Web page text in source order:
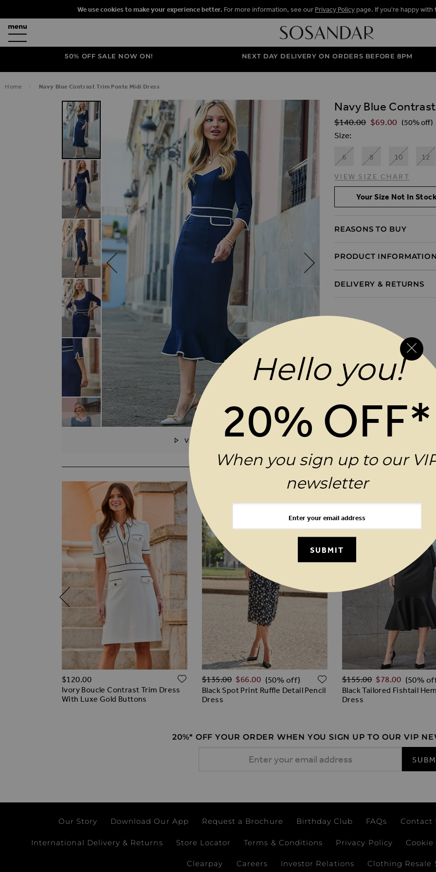
We use cookies to make your experience better. For more information, see our Privacy Policy page. If you're happy
50% OFF SALE NOW ON! NEXT DAY DELIVERY ON ORDERS BEFORE 8PM
Home Navy Blue Contrast Trim Ponte Midi Dress
SKIP TO THE END OF THE IMAGES GALLERY
VIDEO
SKIP TO THE BEGINNING OF THE IMAGES GALLERY
Navy Blue
Regular Price
$‌140.00 $‌69.00 (50% off)
Size
6 8 10 12
VIEW SIZE CHART
Your Size Not In
REASONS TO BUY
PRODUCT
DELIVERY & RETURNS
YOU MAY ALSO LIKE
ADD TO WISH LIST
Ivory Boucle Contrast Trim Dress
With Luxe Gold Buttons
$‌120.00 ADD TO WISH LIST
Black Spot Print Ruffle Detail Pencil
Dress
Regular Price
$‌135.00 $‌66.00 (50% off) ADD TO WISH LIST
Black Tailored Fishtail
Dress
Regular Price
$‌155.00 $‌78.00 (50%
20%* OFF YOUR ORDER WHEN YOU SIGN UP TO OUR VIP
Our Story Download Our App Request a Brochure Birthday Club FAQs Contact
International Delivery & Returns Store Locator Terms & Conditions Privacy Policy
Clearpay Careers Investor Relations Clothing Resale
Hello you!
20% OFF*
When you sign up to our
newsletter
SUBMIT